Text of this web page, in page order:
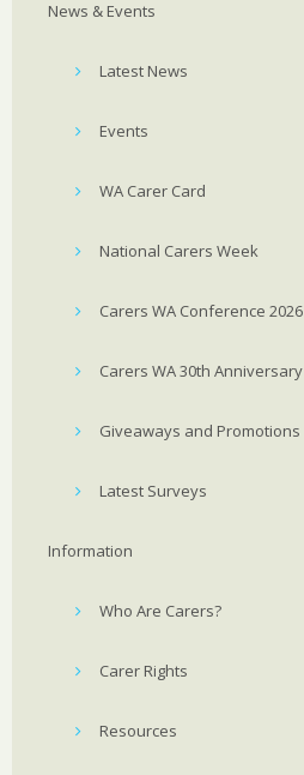
News & Events
Latest News
Events
WA Carer Card
National Carers Week
Carers WA Conference 2026
Carers WA 30th Anniversary
Giveaways and Promotions
Latest Surveys
Information
Who Are Carers?
Carer Rights
Resources